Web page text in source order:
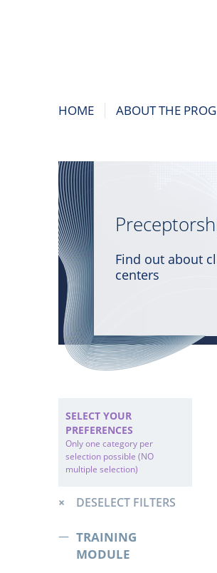
HOME ABOUT THE
Find out about
centers
SELECT YOUR
PREFERENCES
Only one category per
selection possible (NO
multiple selection)
DESELECT FILTERS
TRAINING
MODULE